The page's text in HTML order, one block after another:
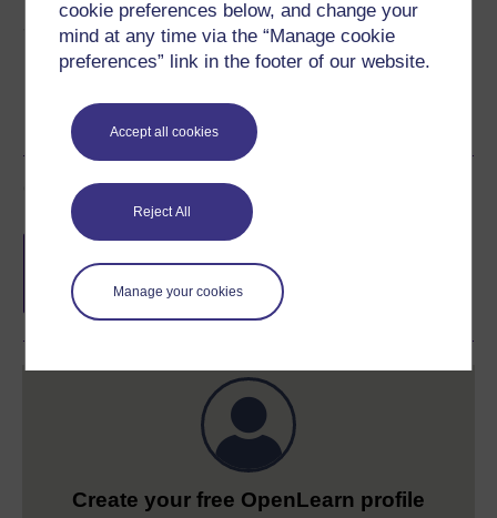
cookie preferences below, and change your
mind at any time via the “Manage cookie
preferences” link in the footer of our website.
Accept all cookies
Reject All
Manage your cookies
Share this free course
Course rewards
Free statement of participation
completion of these courses.
Create your free OpenLearn profile